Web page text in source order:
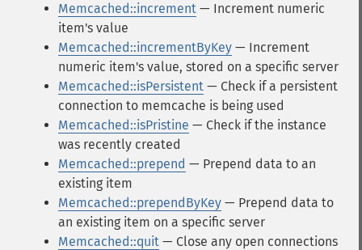
Memcached::increment — Increment numeric
item's value
Memcached::incrementByKey — Increment
numeric item's value, stored on a specific server
Memcached::isPersistent — Check if a persistent
connection to memcache is being used
Memcached::isPristine — Check if the instance
was recently created
Memcached::prepend — Prepend data to an
existing item
Memcached::prependByKey — Prepend data to
an existing item on a specific server
Memcached::quit — Close any open connections